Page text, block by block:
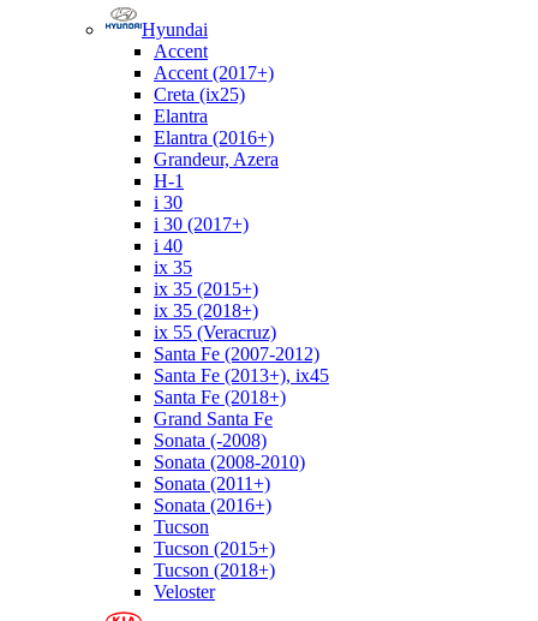
Hyundai
Accent
Accent (2017+)
Creta (ix25)
Elantra
Elantra (2016+)
Grandeur, Azera
H-1
i 30
i 30 (2017+)
i 40
ix 35
ix 35 (2015+)
ix 35 (2018+)
ix 55 (Veracruz)
Santa Fe (2007-2012)
Santa Fe (2013+), ix45
Santa Fe (2018+)
Grand Santa Fe
Sonata (-2008)
Sonata (2008-2010)
Sonata (2011+)
Sonata (2016+)
Tucson
Tucson (2015+)
Tucson (2018+)
Veloster